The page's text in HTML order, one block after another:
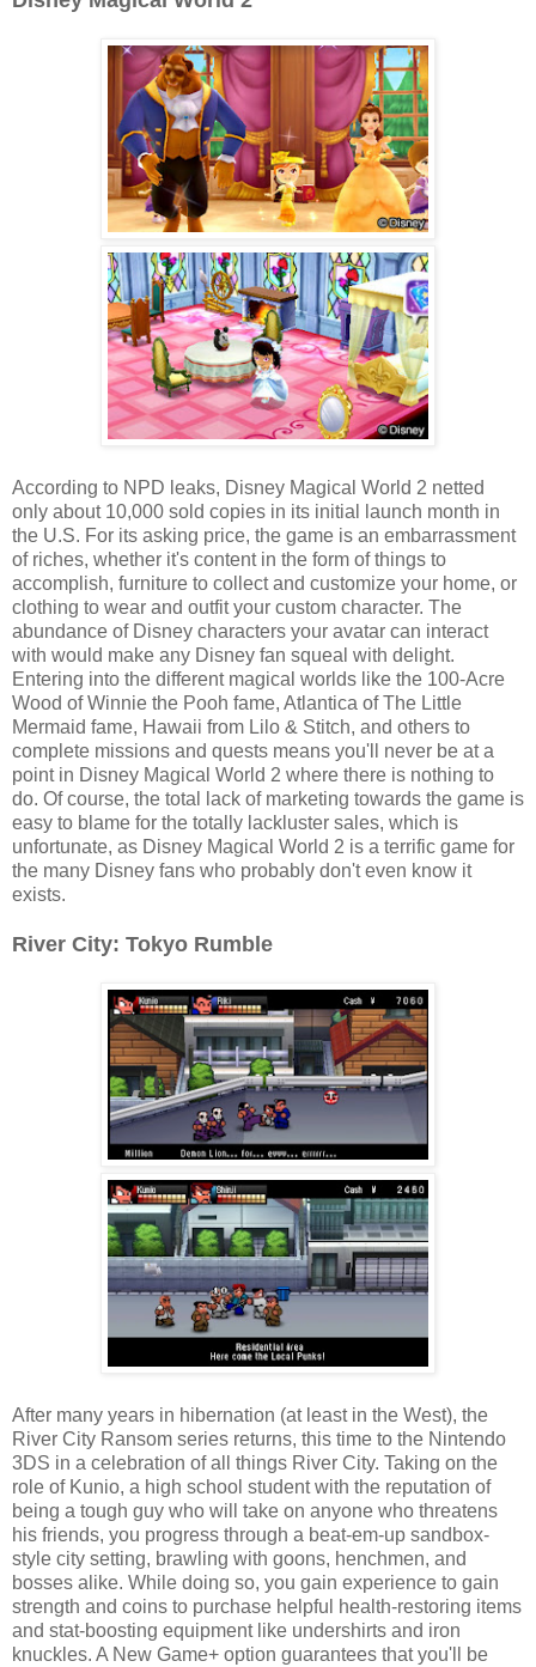
According to NPD leaks, Disney Magical World 2 netted
only about 10,000 sold copies in its initial launch month in
the U.S. For its asking price, the game is an embarrassment
of riches, whether it's content in the form of things to
accomplish, furniture to collect and customize your home, or
clothing to wear and outfit your custom character. The
abundance of Disney characters your avatar can interact
with would make any Disney fan squeal with delight.
Entering into the different magical worlds like the 100-Acre
Wood of Winnie the Pooh fame, Atlantica of The Little
Mermaid fame, Hawaii from Lilo & Stitch, and others to
complete missions and quests means you'll never be at a
point in Disney Magical World 2 where there is nothing to
do. Of course, the total lack of marketing towards the game is
easy to blame for the totally lackluster sales, which is
unfortunate, as Disney Magical World 2 is a terrific game for
the many Disney fans who probably don't even know it
exists.
River City: Tokyo Rumble
After many years in hibernation (at least in the West), the
River City Ransom series returns, this time to the Nintendo
3DS in a celebration of all things River City. Taking on the
role of Kunio, a high school student with the reputation of
being a tough guy who will take on anyone who threatens
his friends, you progress through a beat-em-up sandbox-
style city setting, brawling with goons, henchmen, and
bosses alike. While doing so, you gain experience to gain
strength and coins to purchase helpful health-restoring items
and stat-boosting equipment like undershirts and iron
knuckles. A New Game+ option guarantees that you'll be